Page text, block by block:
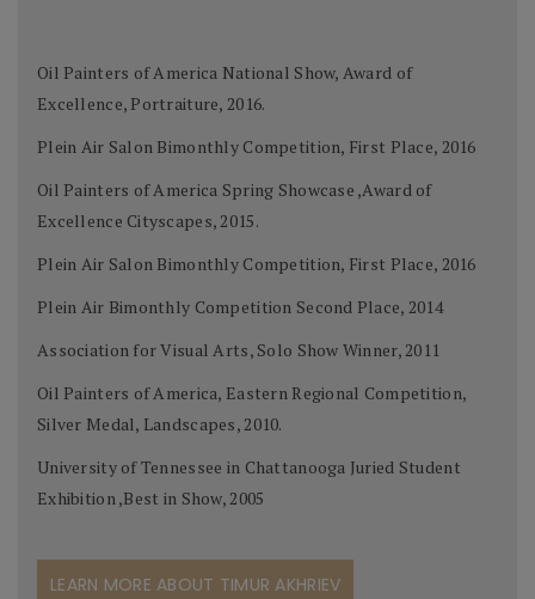
Oil Painters of America National Show, Award of
Excellence, Portraiture, 2016.
Plein Air Salon Bimonthly Competition, First Place, 2016
Oil Painters of America Spring Showcase ,Award of
Excellence Cityscapes, 2015.
Plein Air Salon Bimonthly Competition, First Place, 2016
Plein Air Bimonthly Competition Second Place, 2014
Association for Visual Arts, Solo Show Winner, 2011
Oil Painters of America, Eastern Regional Competition,
Silver Medal, Landscapes, 2010.
University of Tennessee in Chattanooga Juried Student
Exhibition ,Best in Show, 2005
LEARN MORE ABOUT TIMUR AKHRIEV